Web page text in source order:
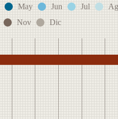
May Jun Jul
Nov Dic